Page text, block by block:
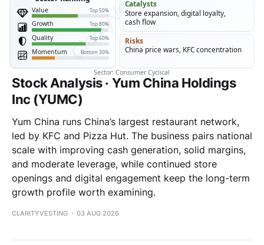
Stock Analysis · Yum China Holdings
Inc (YUMC)
Yum China runs China’s largest restaurant network,
led by KFC and Pizza Hut. The business pairs national
scale with improving cash generation, solid margins,
and moderate leverage, while continued store
openings and digital engagement keep the long-term
growth profile worth examining.
CLARITYVESTING 03 AUG 2026